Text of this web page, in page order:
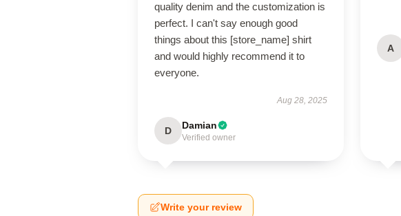
quality denim and the customization is
perfect. I can't say enough good
things about this [store_name] shirt
and would highly recommend it to
everyone.
Aug 28, 2025
D Damian
Verified owner
A
Write your review